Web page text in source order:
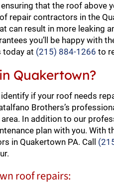
that the roof above
repair contractors in the
can result in more leaking
you’ll be happy with
today at (215) 884-1266 to
Quakertown?
if your roof needs
Brothers’s
In addition to our
plan with you. With
in Quakertown PA. Call
roof repairs: